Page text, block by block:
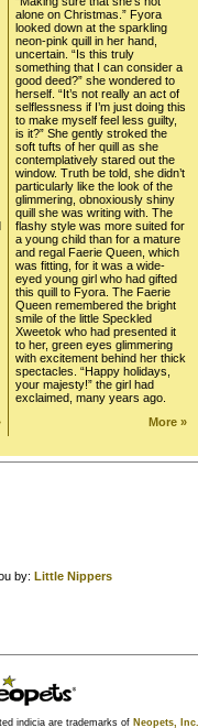
alone on Christmas.” Fyora
looked down at the sparkling
neon-pink quill in her hand,
uncertain. “Is this truly
something that I can consider a
good deed?” she wondered to
herself. “It’s not really an act of
selflessness if I’m just doing this
to make myself feel less guilty,
is it?” She gently stroked the
soft tufts of her quill as she
contemplatively stared out the
window. Truth be told, she didn’t
particularly like the look of the
glimmering, obnoxiously shiny
quill she was writing with. The
flashy style was more suited for
a young child than for a mature
and regal Faerie Queen, which
was fitting, for it was a wide-
eyed young girl who had gifted
this quill to Fyora. The Faerie
Queen remembered the bright
smile of the little Speckled
Xweetok who had presented it
to her, green eyes glimmering
with excitement behind her thick
spectacles. “Happy holidays,
your majesty!” the girl had
exclaimed, many years ago.
More »
by: Little Nippers
indicia are trademarks of Neopets, Inc.,